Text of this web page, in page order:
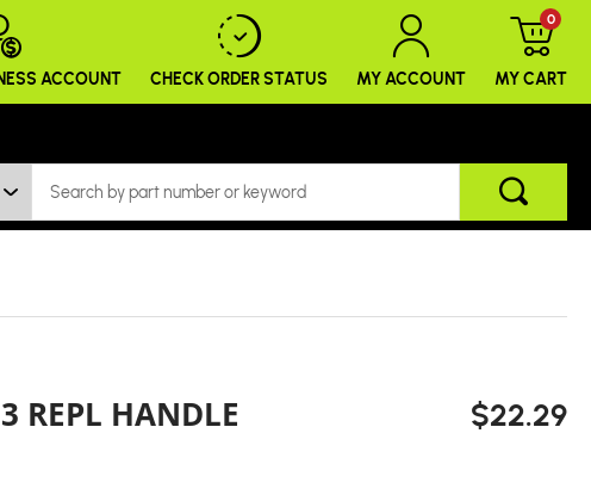
ACCOUNT CHECK ORDERSTATUS MY ACCOUNT MY CART
0
REPL HANDLE $22.29